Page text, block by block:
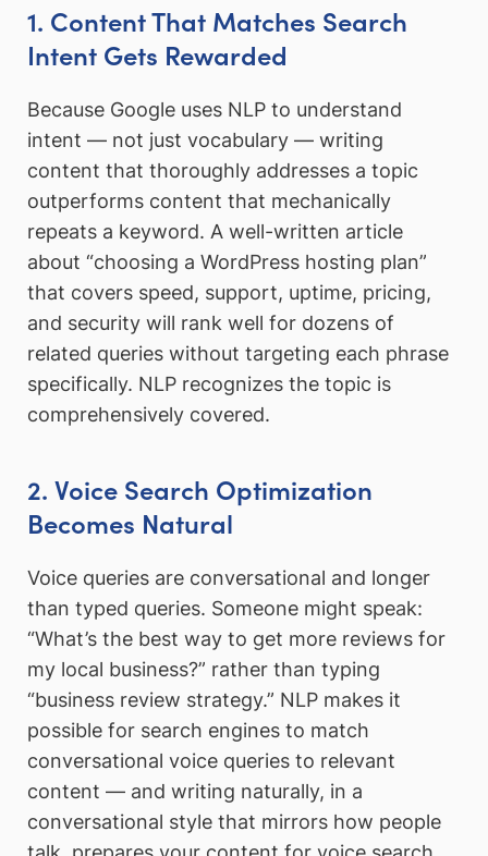
1. Content That Matches Search
Intent Gets Rewarded
Because Google uses NLP to understand
intent — not just vocabulary — writing
content that thoroughly addresses a topic
outperforms content that mechanically
repeats a keyword. A well-written article
about “choosing a WordPress hosting plan”
that covers speed, support, uptime, pricing,
and security will rank well for dozens of
related queries without targeting each phrase
specifically. NLP recognizes the topic is
comprehensively covered.
2. Voice Search Optimization
Becomes Natural
Voice queries are conversational and longer
than typed queries. Someone might speak:
“What’s the best way to get more reviews for
my local business?” rather than typing
“business review strategy.” NLP makes it
possible for search engines to match
conversational voice queries to relevant
content — and writing naturally, in a
conversational style that mirrors how people